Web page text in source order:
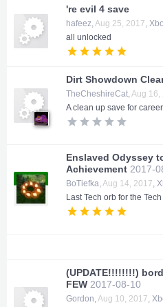
're evil 4 save
hafeez,Aug 25, 2017,
all unlocked
Dirt Showdown
TheCheshireCat,Aug 16,
A clean up save for
Enslaved Odyssey
Achievement 2017-
BoTiefka,Aug 14, 2017,
Last Tech orb for the
(UPDATE!!!!!!!!)
FEW 2017-08-10
Gordon,Aug 10, 2017,